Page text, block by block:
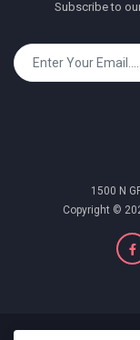
Subscribe to
1500 N
Copyright ©